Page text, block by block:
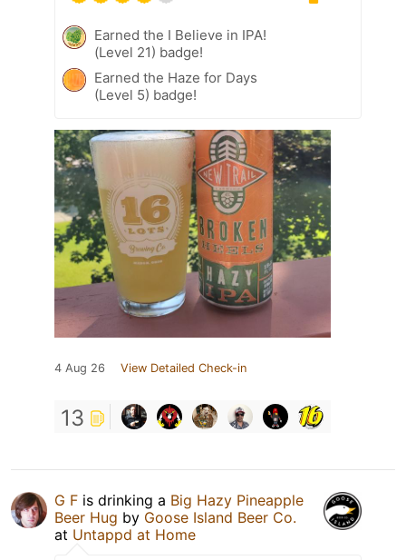
Earned the I Believe in IPA!
(Level 21) badge!
Earned the Haze for Days
(Level 5) badge!
4 Aug 26 View Detailed Check-in
13
G F is drinking a Big Hazy Pineapple
Beer Hug by Goose Island Beer Co.
at Untappd at Home